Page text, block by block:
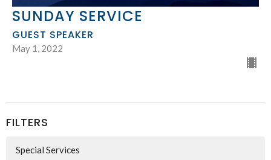
SUNDAY SERVICE
GUEST SPEAKER
May 1, 2022
FILTERS
Special Services